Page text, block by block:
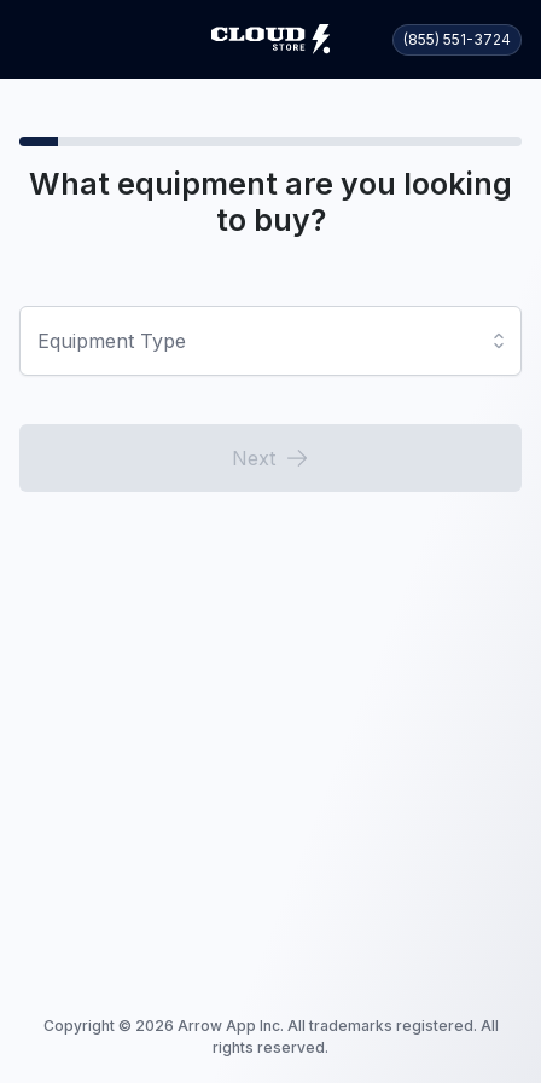
(855) 551-3724
What equipment are you looking
to buy?
Equipment Type
Next
Copyright © 2026 Arrow App Inc. All trademarks registered. All
rights reserved.